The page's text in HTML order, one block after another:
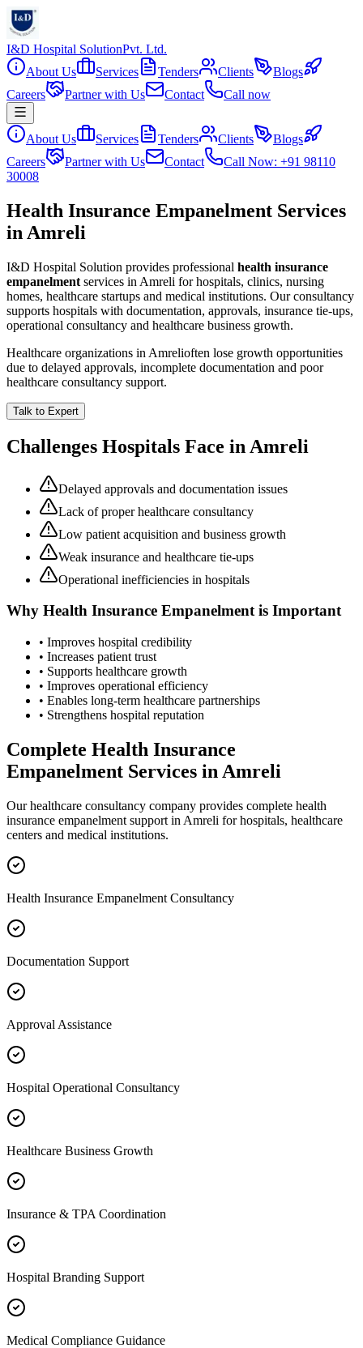
I&D Hospital SolutionPvt. Ltd.
About Us
Services Tenders Clients
Blogs
Careers
Partner with Us Contact Call now
About Us Services Tenders Clients
Blogs
Careers
Partner with Us Contact
Call Now: +91 98110
30008
Health Insurance Empanelment Services
in Amreli
I&D Hospital Solution provides professional health insurance
empanelment services in Amreli for hospitals, clinics, nursing
homes, healthcare startups and medical institutions. Our consultancy
supports hospitals with documentation, approvals, insurance tie-ups,
operational consultancy and healthcare business growth.
Healthcare organizations in Amrelioften lose growth opportunities
due to delayed approvals, incomplete documentation and poor
healthcare consultancy support.
Talk to Expert
Challenges Hospitals Face in Amreli
Delayed approvals and documentation issues
Lack of proper healthcare consultancy
Low patient acquisition and business growth
Weak insurance and healthcare tie-ups
Operational inefficiencies in hospitals
Why Health Insurance Empanelmentis Important
• Improves hospital credibility
• Increases patient trust
• Supports healthcare growth
• Improves operational efficiency
• Enables long-term healthcare partnerships
• Strengthens hospital reputation
Complete Health Insurance
Empanelment Services in Amreli
Our healthcare consultancy company provides complete health
insurance empanelment support in Amreli for hospitals, healthcare
centers and medical institutions.
Health Insurance Empanelment Consultancy
Documentation Support
Approval Assistance
Hospital Operational Consultancy
Healthcare Business Growth
Insurance & TPA Coordination
Hospital Branding Support
Medical Compliance Guidance